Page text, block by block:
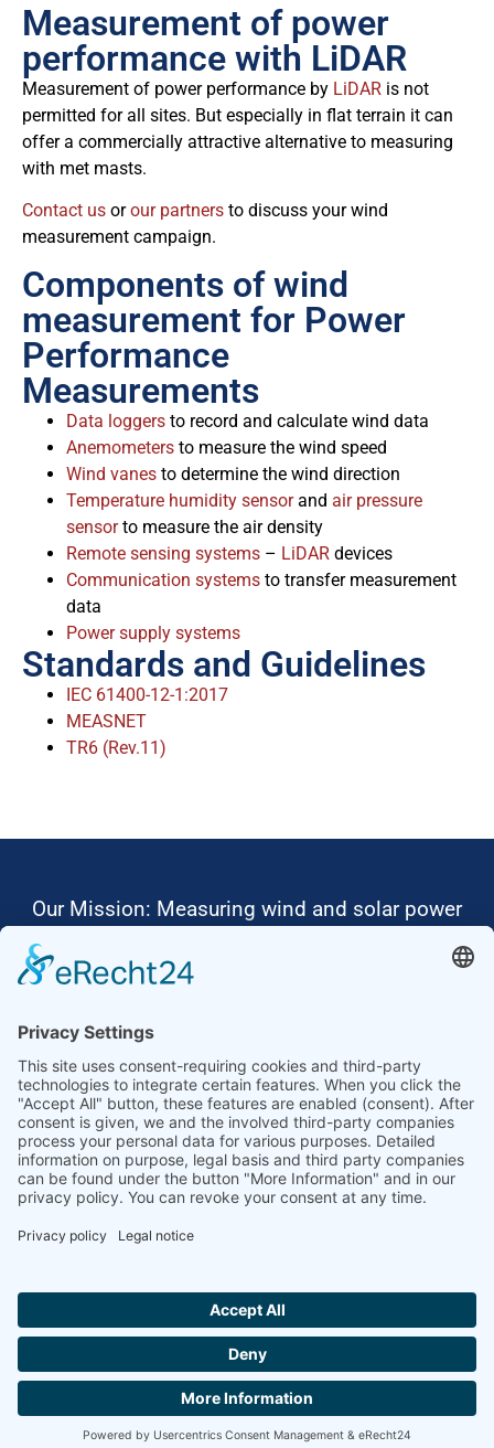
Measurement of power
performance with LiDAR
Measurement of power performance by LiDAR is not
permitted for all sites. But especially in flat terrain it can
offer a commercially attractive alternative to measuring
with met masts.
Contact us orour partners to discuss your wind
measurement campaign.
Components of wind
measurement for Power
Performance
Measurements
Data loggers to record and calculate wind data
Anemometers to measure the wind speed
Wind vanes to determine the wind direction
Temperature humidity sensorand air pressure
sensorto measure the air density
Remote sensing systems – LiDAR devices
Communication systems to transfer measurement
data
Power supply systems
Standards and Guidelines
IEC 61400-12-1:2017
MEASNET
TR6 (Rev.11)
Our Mission: Measuring wind and solar power
Ammonit wants to promote the worldwide use
Thus, we develop data loggers and monitoring
software, design complete systems for wind
ressource assessment and power performance
measurements or wind and solar power plants’
monitoring. Our customers benefit from our
growing global partner network with footprint in
most countries of the world.
Ammonit Measurement GmbH Wrangelstraße 100
+49 30 60031880 moc.tinomma@selas
Copyright © 2026 Ammonit Measurement GmbH | Powered by